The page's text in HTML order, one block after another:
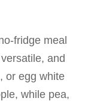
fridge meal
and
or egg white
while pea,